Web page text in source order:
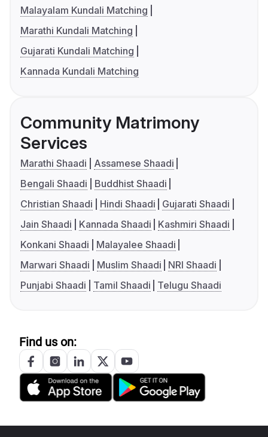
Malayalam Kundali Matching
Marathi Kundali Matching
Gujarati Kundali Matching
Kannada Kundali Matching
Community Matrimony
Services
Marathi Shaadi
Assamese Shaadi
Bengali Shaadi
Buddhist Shaadi
Christian Shaadi
Hindi Shaadi
Gujarati Shaadi
Jain Shaadi
Kannada Shaadi
Kashmiri Shaadi
Konkani Shaadi
Malayalee Shaadi
Marwari Shaadi
Muslim Shaadi
NRI Shaadi
Punjabi Shaadi
Tamil Shaadi Telugu Shaadi
Find us on: